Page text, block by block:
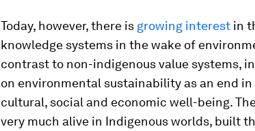
Today, however, there is growing interest in
knowledge systems in the wake of
contrast to non-indigenous value systems,
on environmental sustainability as an end
cultural, social and economic well-being.
very much alive in Indigenous worlds, built